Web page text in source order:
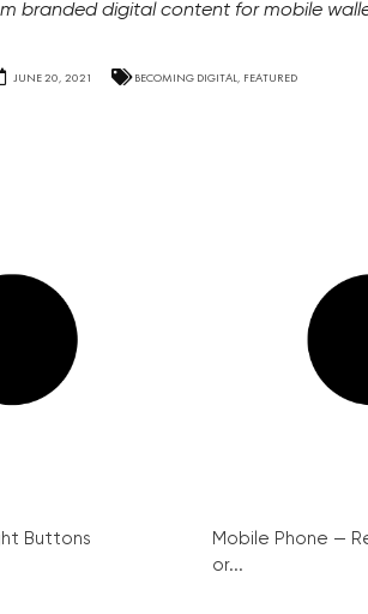
branded digital content for mobile
JUNE 20, 2021 BECOMING DIGITAL FEATURED
Buttons
Mobile Phone —
or...